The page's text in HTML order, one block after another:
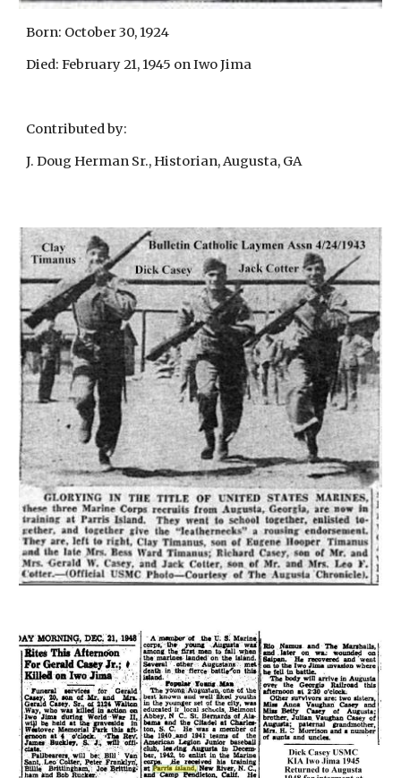
Born: October 30, 1924
Died: February 21, 1945 on Iwo Jima
Contributed by:
J. Doug Herman Sr., Historian, Augusta, GA